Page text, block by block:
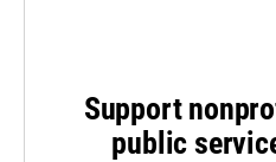
Support
public